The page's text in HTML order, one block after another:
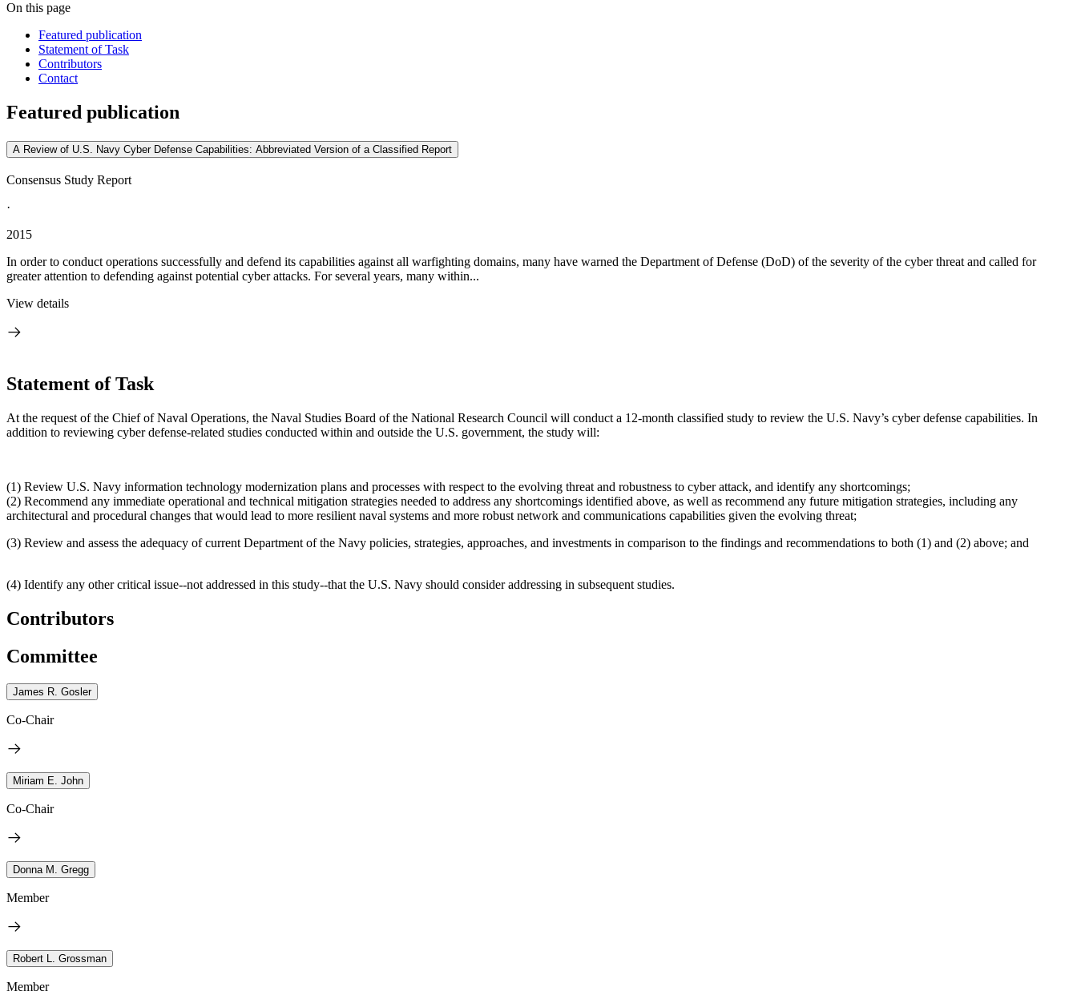
On this page
Featured publication
Statement of Task
Contributors
Contact
Featured publication
A Review of U.S. Navy Cyber Defense Capabilities: Abbreviated Version of a Classified Report
Consensus Study Report
·
2015
In order to conduct operations successfully and defend its capabilities against all warfighting domains, many have warned the Department of Defense (DoD) of the severity of the cyber threat and called for
greater attention to defending against potential cyber attacks. For several years, many within...
View details
Statement of Task
At the request of the Chief of Naval Operations, the Naval Studies Board of the National Research Council will conduct a 12-month classified study to review the U.S. Navy’s cyber defense capabilities. In
addition to reviewing cyber defense-related studies conducted within and outside the U.S. government, the study will:
(1) Review U.S. Navy information technology modernization plans and processes with respect to the evolving threat and robustness to cyber attack, and identify any shortcomings;
(2) Recommend any immediate operational and technical mitigation strategies needed to address any shortcomings identified above, as well as recommend any future mitigation strategies, including any
architectural and procedural changes that would lead to more resilient naval systems and more robust network and communications capabilities given the evolving threat;
(3) Review and assess the adequacy of current Department of the Navy policies, strategies, approaches, and investments in comparison to the findings and recommendations to both (1) and (2) above; and
(4) Identify any other critical issue--not addressed in this study--that the U.S. Navy should consider addressing in subsequent studies.
Contributors
Committee
James R. Gosler
Co-Chair
Miriam E. John
Co-Chair
Donna M. Gregg
Member
Robert L. Grossman
Member